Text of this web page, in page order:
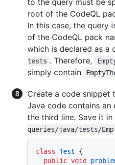
root of the CodeQL
In this case, the query
of the CodeQL pack
which is declared as a
tests . Therefore,
simply contain
Create a code snippet
Java code contains an
the third line. Save it in
queries/java/tests/
class Test {
public void